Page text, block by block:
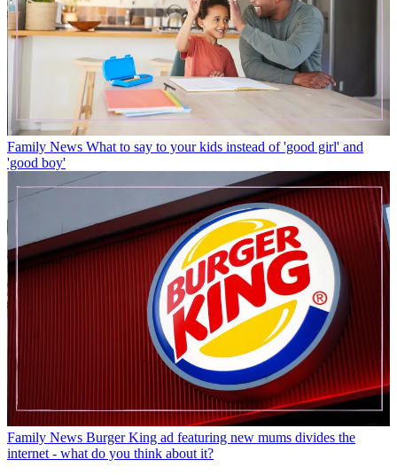
Family News What to say to your kids instead of 'good girl' and
'good boy'
Family News Burger King ad featuring new mums divides the
internet - what do you think about it?